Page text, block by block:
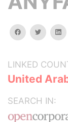
facebooktwitter
LINKED
United
SEARCH IN: